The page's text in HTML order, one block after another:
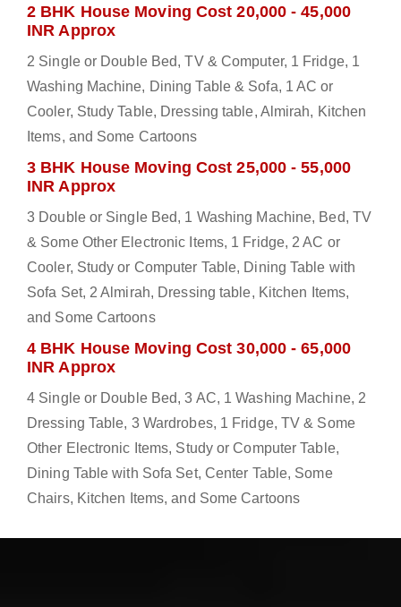
2 BHK House Moving Cost 20,000 - 45,000
INR Approx
2 Single or Double Bed, TV & Computer, 1 Fridge, 1
Washing Machine, Dining Table & Sofa, 1 AC or
Cooler, Study Table, Dressing table, Almirah, Kitchen
Items, and Some Cartoons
3 BHK House Moving Cost 25,000 - 55,000
INR Approx
3 Double or Single Bed, 1 Washing Machine, Bed, TV
& Some Other Electronic Items, 1 Fridge, 2 AC or
Cooler, Study or Computer Table, Dining Table with
Sofa Set, 2 Almirah, Dressing table, Kitchen Items,
and Some Cartoons
4 BHK House Moving Cost 30,000 - 65,000
INR Approx
4 Single or Double Bed, 3 AC, 1 Washing Machine, 2
Dressing Table, 3 Wardrobes, 1 Fridge, TV & Some
Other Electronic Items, Study or Computer Table,
Dining Table with Sofa Set, Center Table, Some
Chairs, Kitchen Items, and Some Cartoons